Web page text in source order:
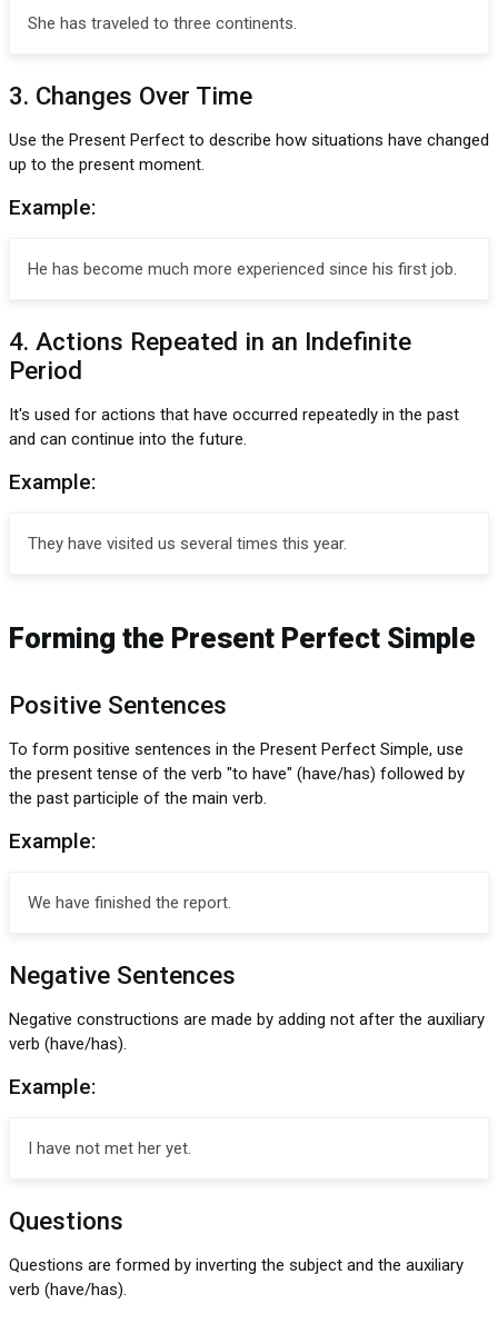
She has traveled to three continents.
3. Changes Over Time
Use the Present Perfect to describe how situations have changed
up to the present moment.
Example:
He has become much more experienced since his first job.
4. Actions Repeated in an Indefinite
Period
It's used for actions that have occurred repeatedly in the past
and can continue into the future.
Example:
They have visited us several times this year.
Forming the Present Perfect Simple
Positive Sentences
To form positive sentences in the Present Perfect Simple, use
the present tense of the verb "to have" (have/has) followed by
the past participle of the main verb.
Example:
We have finished the report.
Negative Sentences
Negative constructions are made by adding not after the auxiliary
verb (have/has).
Example:
I have not met her yet.
Questions
Questions are formed by inverting the subject and the auxiliary
verb (have/has).